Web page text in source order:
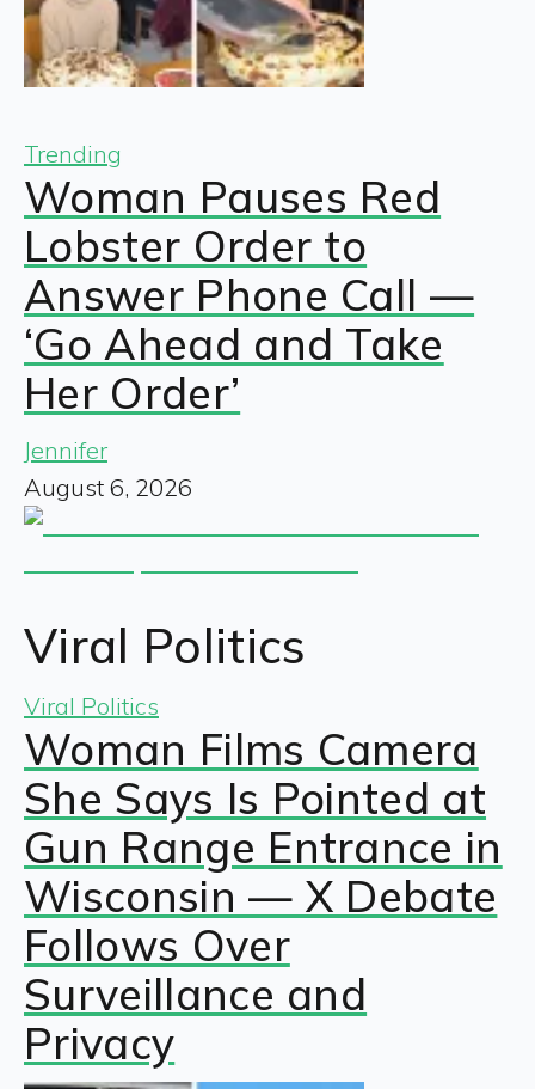
Trending
Woman Pauses Red
Lobster Order to
Answer Phone Call —
‘Go Ahead and Take
Her Order’
Jennifer
August 6, 2026
Viral Politics
Viral Politics
Woman Films Camera
She Says Is Pointed at
Gun Range Entrance in
Wisconsin — X Debate
Follows Over
Surveillance and
Privacy